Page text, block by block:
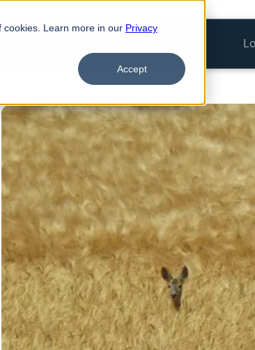
cookies. Learn more in our Privacy
Accept